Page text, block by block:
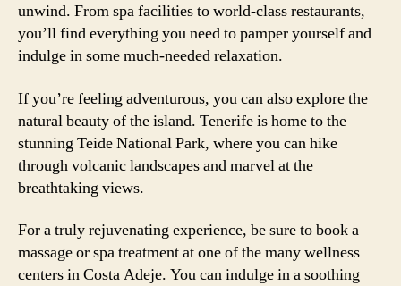
unwind. From spa facilities to world-class restaurants,
you’ll find everything you need to pamper yourself and
indulge in some much-needed relaxation.
If you’re feeling adventurous, you can also explore the
natural beauty of the island. Tenerife is home to the
stunning Teide National Park, where you can hike
through volcanic landscapes and marvel at the
breathtaking views.
For a truly rejuvenating experience, be sure to book a
massage or spa treatment at one of the many wellness
centers in Costa Adeje. You can indulge in a soothing